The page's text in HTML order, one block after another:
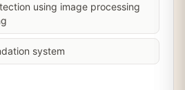
using image processing
system